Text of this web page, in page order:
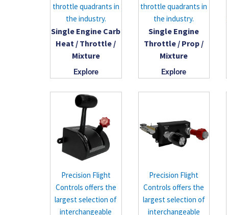
throttle quadrants in
the industry.
Single Engine Carb
Heat / Throttle /
Mixture
Explore
throttle quadrants in
the industry.
Single Engine
Throttle / Prop /
Mixture
Explore
Precision Flight
Controls offers the
largest selection of
interchangeable
Precision Flight
Controls offers the
largest selection of
interchangeable